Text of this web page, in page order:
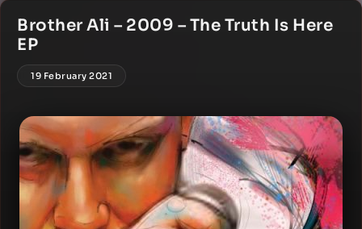
Brother Ali – 2009 – The Truth Is Here
EP
19 February 2021